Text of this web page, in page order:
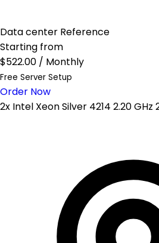
Data center Reference
Starting from
$522.00 / Monthly
Free Server Setup
Order Now
2x Intel Xeon Silver 4214 2.20